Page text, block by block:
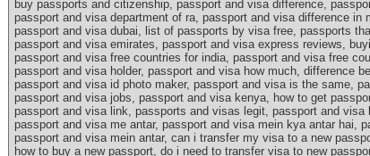
buy passports and citizenship, passport and visa difference,
passport and visa department of ra, passport and visa difference
passport and visa dubai, list of passports by visa free, passports
passport and visa emirates, passport and visa express reviews,
passport and visa free countries for india, passport and visa free
passport and visa holder, passport and visa how much, difference
passport and visa id photo maker, passport and visa is the same,
passport and visa jobs, passport and visa kenya, how to get
passport and visa link, passports and visas legit, passport and
passport and visa me antar, passport and visa mein kya antar hai,
passport and visa mein antar, can i transfer my visa to a new
how to buy a new passport, do i need to transfer visa to new